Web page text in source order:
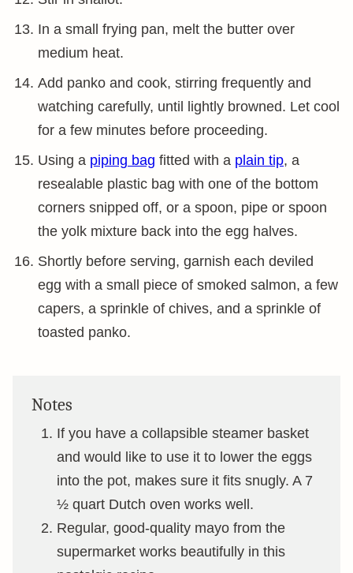
In a small frying pan, melt the butter over
medium heat.
Add panko and cook, stirring frequently and
watching carefully, until lightly browned. Let cool
for a few minutes before proceeding.
Using a piping bag fitted with a plain tip, a
resealable plastic bag with one of the bottom
corners snipped off, or a spoon, pipe or spoon
the yolk mixture back into the egg halves.
Shortly before serving, garnish each deviled
egg with a small piece of smoked salmon, a few
capers, a sprinkle of chives, and a sprinkle of
toasted panko.
Notes
If you have a collapsible steamer basket
and would like to use it to lower the eggs
into the pot, makes sure it fits snugly. A 7
½ quart Dutch oven works well.
Regular, good-quality mayo from the
supermarket works beautifully in this